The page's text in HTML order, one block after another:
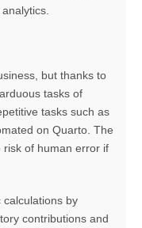
but thanks to
tasks of
tasks such as
on Quarto. The
risk of human error if
calculations by
contributions and